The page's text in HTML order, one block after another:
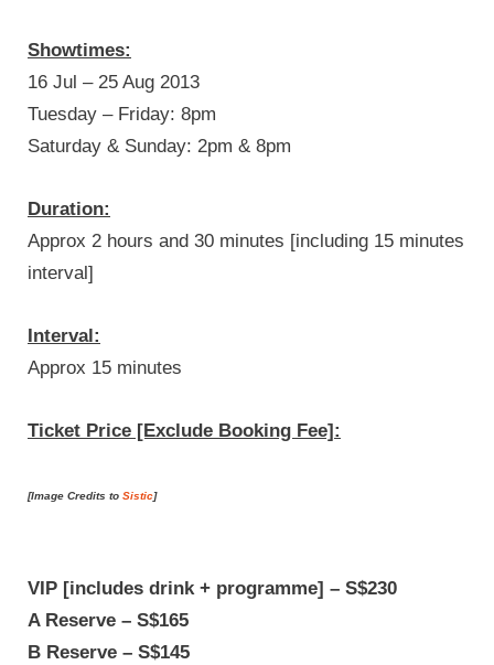
Showtimes:
16 Jul – 25 Aug 2013
Tuesday – Friday: 8pm
Saturday & Sunday: 2pm & 8pm
Duration:
Approx 2 hours and 30 minutes [including 15 minutes
interval]
Interval:
Approx 15 minutes
Ticket Price [Exclude Booking Fee]:
[Image Credits to Sistic]
VIP [includes drink + programme] – S$230
A Reserve – S$165
B Reserve – S$145